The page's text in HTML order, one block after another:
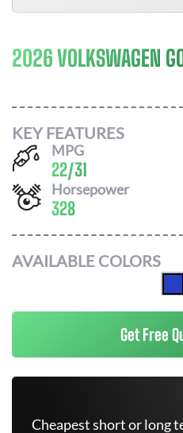
2026 VOLKSWAGEN
KEY FEATURES
MPG
22/31
Horsepower
328
AVAILABLE COLORS
Get Free
Cheapest short or long